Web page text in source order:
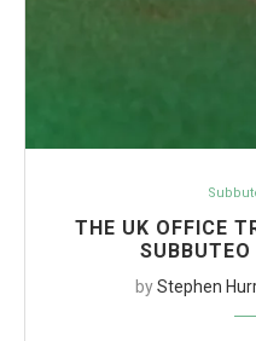
THE UK OFFICE
SUBBUTEO
byStephen